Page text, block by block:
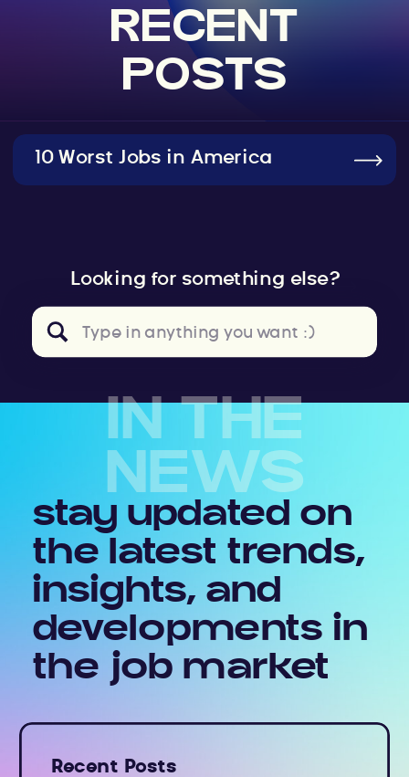
RECENT
POSTS
10 Worst Jobs in America
Looking for something else?
Search
Recent Posts
IN THE
NEWS
stay updated on
the latest trends,
insights, and
developments in
the job market